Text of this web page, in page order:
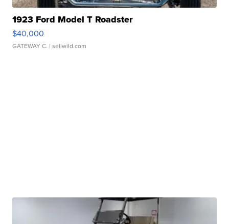
1923 Ford Model T Roadster
$40,000
GATEWAY C. | sellwild.com